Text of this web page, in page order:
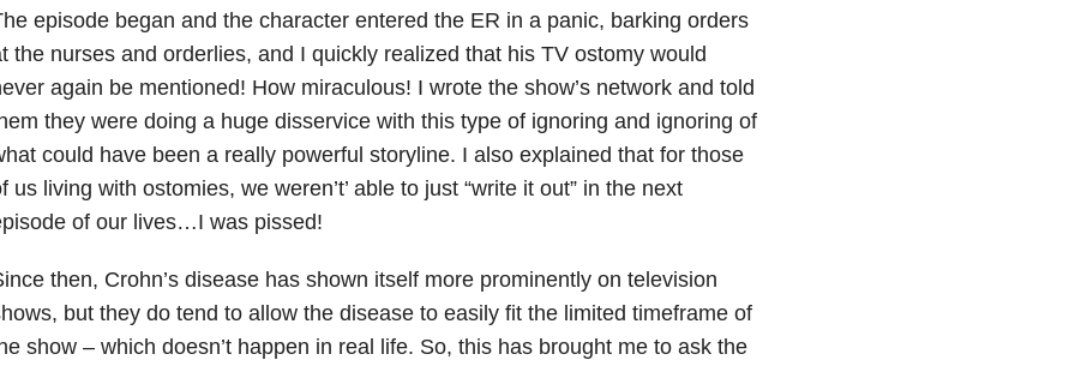
episode began and the character entered the ER in a panic, barking orders
the nurses and orderlies, and I quickly realized that his TV ostomy would
again be mentioned! How miraculous! I wrote the show’s network and told
they were doing a huge disservice with this type of ignoring and ignoring of
could have been a really powerful storyline. I also explained that for those
us living with ostomies, we weren’t’ able to just “write it out” in the next
of our lives…I was pissed!
then, Crohn’s disease has shown itself more prominently on television
but they do tend to allow the disease to easily fit the limited timeframe of
show – which doesn’t happen in real life. So, this has brought me to ask the